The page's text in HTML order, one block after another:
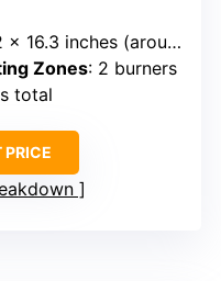
inches (around 365 sq. in.)
Zones: 2 burners
total
PRICE